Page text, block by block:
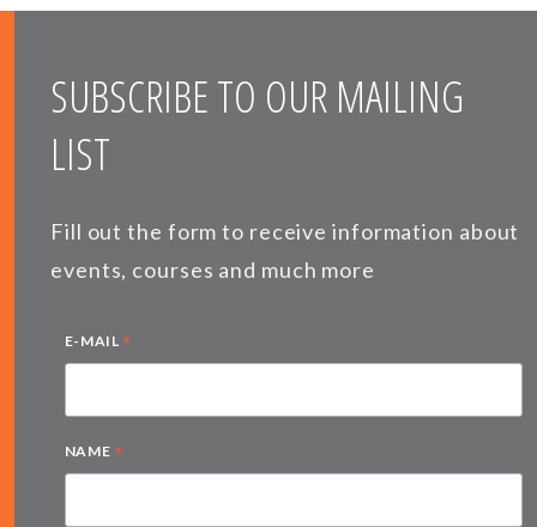
SUBSCRIBE TO OUR MAILING
LIST
Fill out the form to receive information about
events, courses and much more
E-MAIL *
NAME *